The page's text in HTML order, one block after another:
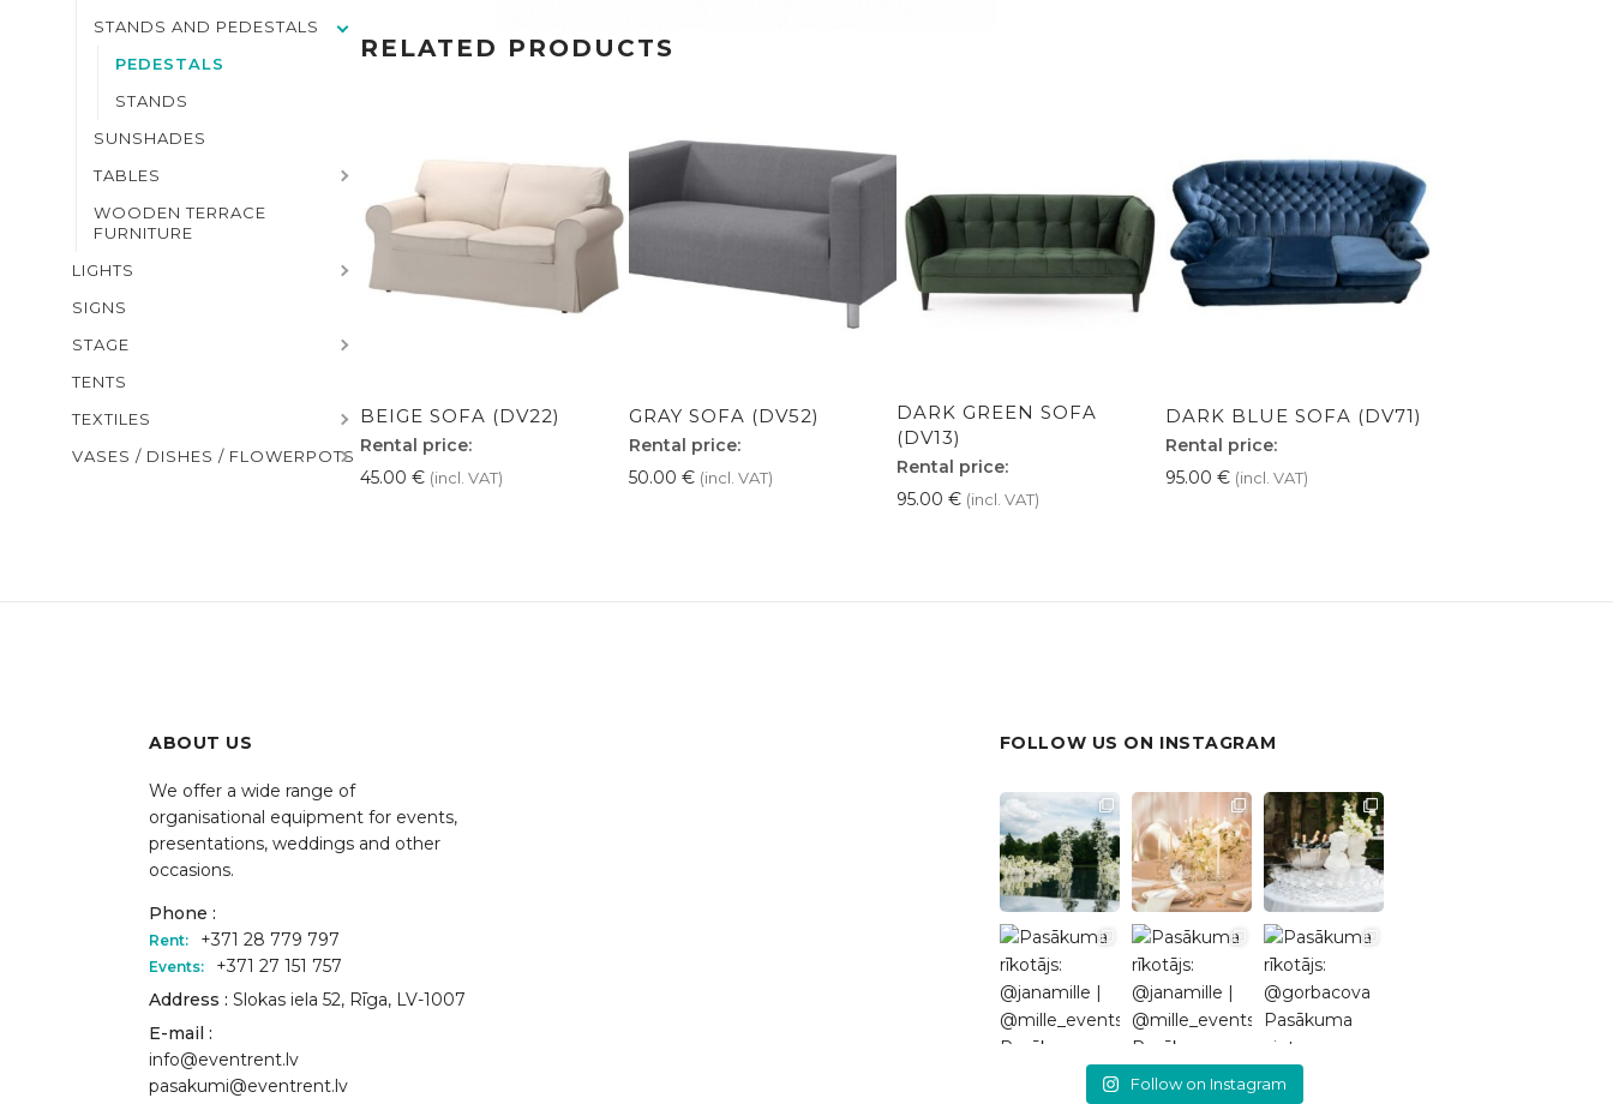
STANDS AND PEDESTALS
PEDESTALS
STANDS
SUNSHADES
TABLES
WOODEN TERRACE
FURNITURE
LIGHTS
SIGNS
STAGE
TENTS
TEXTILES
VASES / DISHES / FLOWERPOTS
RELATED PRODUCTS
BEIGE SOFA (DV22)
Rental price:
45.00 € (incl. VAT)
GRAY SOFA (DV52)
Rental price:
50.00 € (incl. VAT)
DARK GREEN SOFA
(DV13)
Rental price:
95.00 € (incl. VAT)
DARK BLUE SOFA (DV71)
Rental price:
95.00 € (incl. VAT)
ABOUT US
We offer a wide range of
organisational equipment for events,
presentations, weddings and other
occasions.
Phone :
Rent: +371 28 779 797
Events:
+371 27 151 757
Address : Slokas iela 52, Rīga, LV-1007
E-mail :
info@eventrent.lv
pasakumi@eventrent.lv
FOLLOW US ON INSTAGRAM
Follow on Instagram